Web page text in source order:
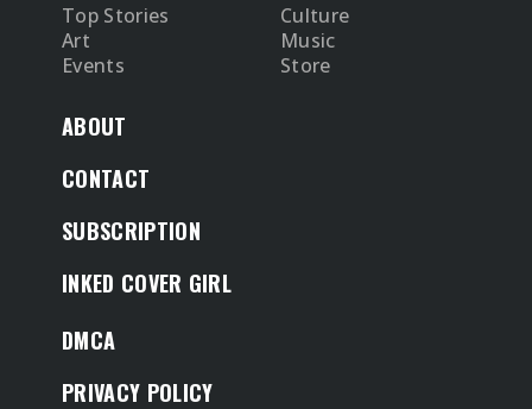
Top Stories
Culture
Art
Music
Events
Store
ABOUT
CONTACT
SUBSCRIPTION
INKED COVER GIRL
DMCA
PRIVACY POLICY